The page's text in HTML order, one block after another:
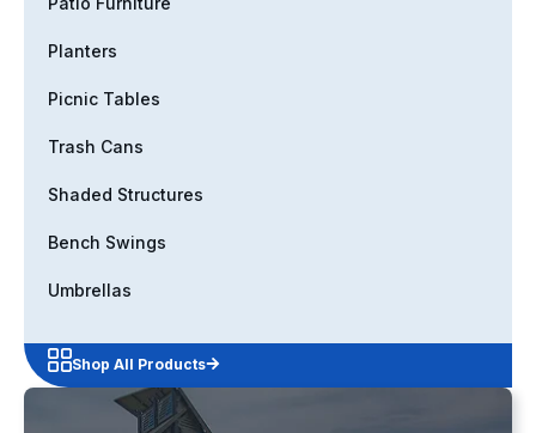
Planters
Picnic Tables
Trash Cans
Shaded Structures
Bench Swings
Umbrellas
Shop All Products